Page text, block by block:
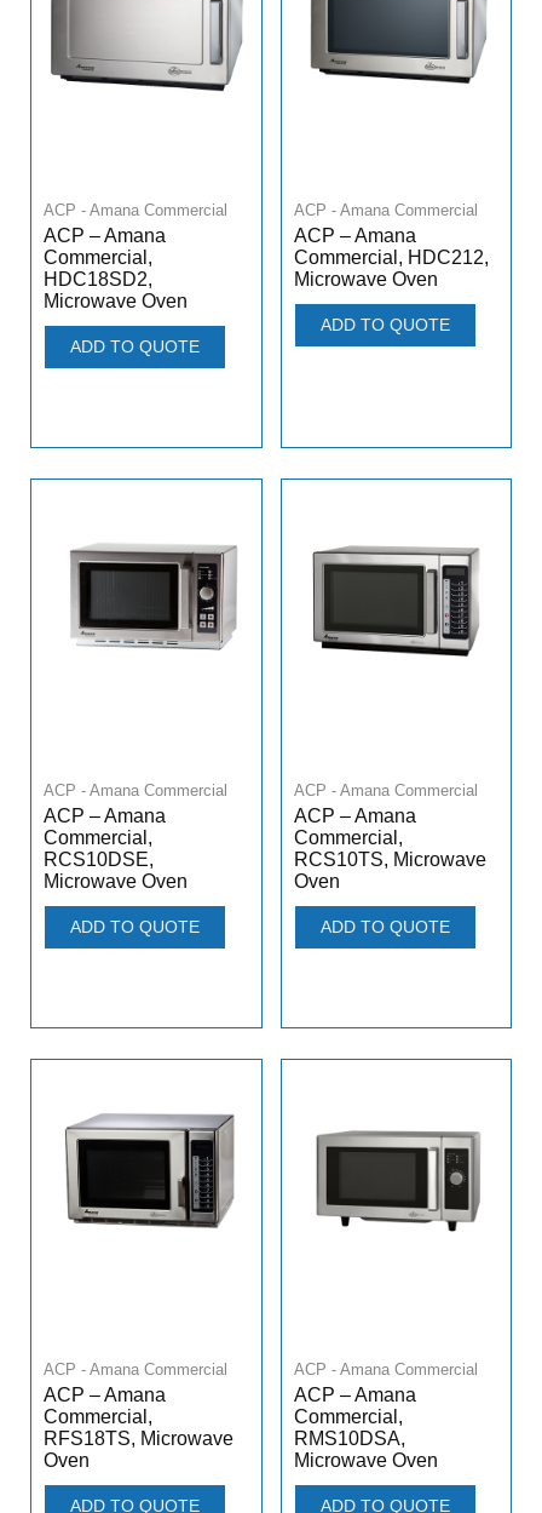
ACP - Amana Commercial
ACP – Amana
Commercial,
HDC18SD2,
Microwave Oven
ADD TO QUOTE
ACP - Amana Commercial
ACP – Amana
Commercial, HDC212,
Microwave Oven
ADD TO QUOTE
ACP - Amana Commercial
ACP – Amana
Commercial,
RCS10DSE,
Microwave Oven
ADD TO QUOTE
ACP - Amana Commercial
ACP – Amana
Commercial,
RCS10TS, Microwave
Oven
ADD TO QUOTE
ACP - Amana Commercial
ACP – Amana
Commercial,
RFS18TS, Microwave
Oven
ADD TO QUOTE
ACP - Amana Commercial
ACP – Amana
Commercial,
RMS10DSA,
Microwave Oven
ADD TO QUOTE